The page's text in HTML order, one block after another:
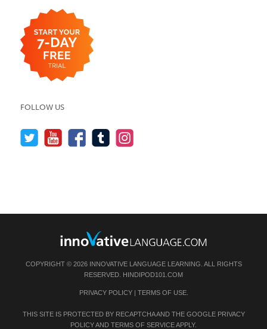
FOLLOW US
COPYRIGHT © 2026 INNOVATIVE LANGUAGE LEARNING. ALL RIGHTS
RESERVED. HINDIPOD101.COM
PRIVACY POLICY| TERMS OF USE.
THIS SITE IS PROTECTED BY RECAPTCHA AND THE GOOGLE PRIVACY
POLICYAND TERMS OF SERVICEAPPLY.